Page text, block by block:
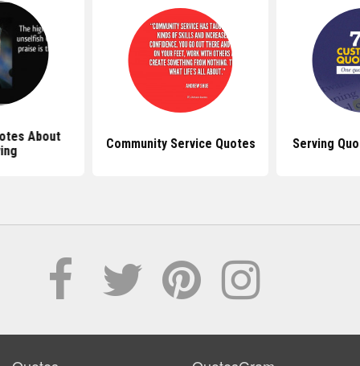
About
Community Service Quotes Serving